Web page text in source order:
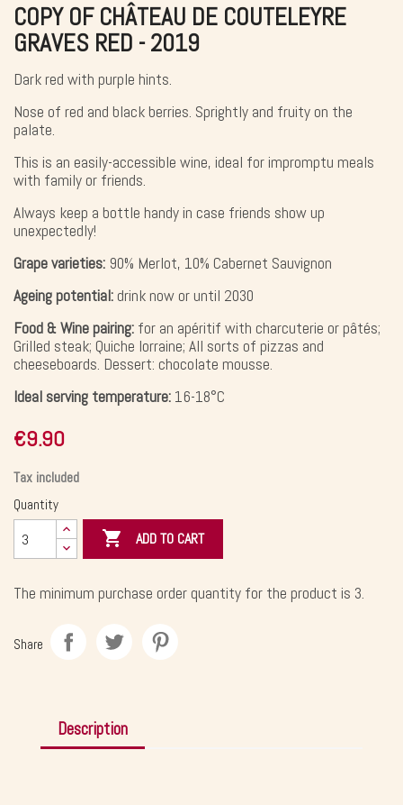
COPY OF CHÂTEAU DE COUTELEYRE
GRAVES RED - 2019
Dark red with purple hints.
Nose of red and black berries. Sprightly and fruity on the
palate.
This is an easily-accessible wine, ideal for impromptu meals
with family or friends.
Always keep a bottle handy in case friends show up
unexpectedly!
Grape varieties: 90% Merlot, 10% Cabernet Sauvignon
Ageing potential: drink now or until 2030
Food & Wine pairing: for an apéritif with charcuterie or pâtés;
Grilled steak; Quiche lorraine; All sorts of pizzas and
cheeseboards. Dessert: chocolate mousse.
Ideal serving temperature: 16-18°C
€9.90
Tax included
Quantity
 ADD TO CART
The minimum purchase order quantity for the product is 3.
Share
Description